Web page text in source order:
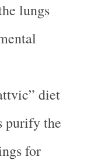
lungs
diet
purify the
for